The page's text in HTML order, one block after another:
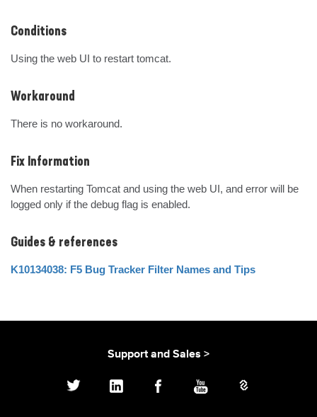
Conditions
Using the web UI to restart tomcat.
Workaround
There is no workaround.
Fix Information
When restarting Tomcat and using the web UI, and error will be
logged only if the debug flag is enabled.
Guides & references
K10134038: F5 Bug Tracker Filter Names and Tips
Support and Sales >